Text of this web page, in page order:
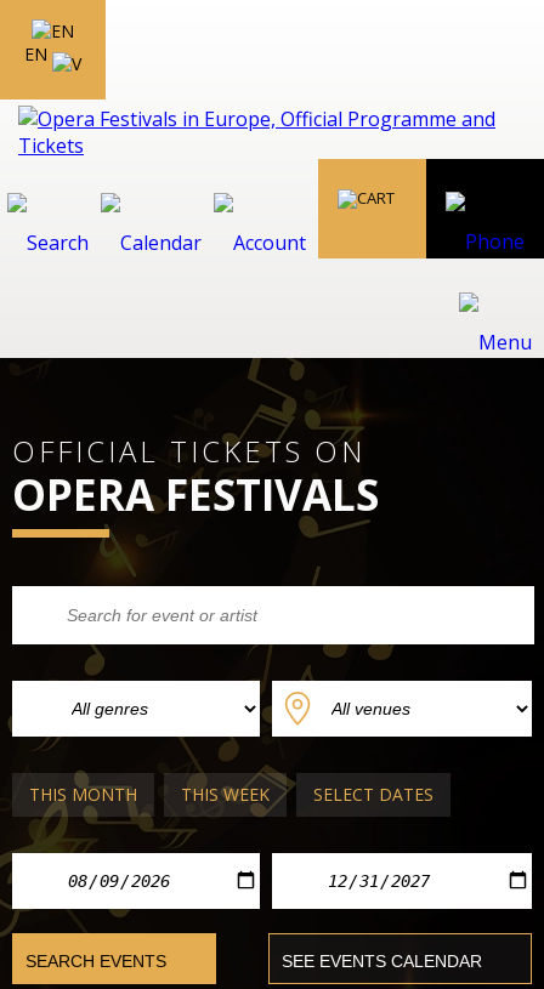
EN
OFFICIAL TICKETS ON
OPERA FESTIVALS
THIS MONTH THIS WEEK SELECT DATES